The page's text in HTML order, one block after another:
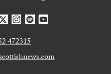
472315